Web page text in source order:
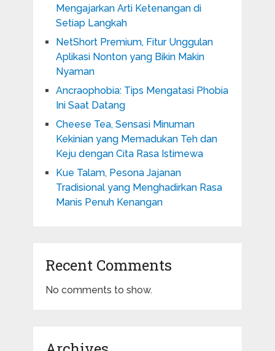
Mengajarkan Arti Ketenangan di
Setiap Langkah
NetShort Premium, Fitur Unggulan
Aplikasi Nonton yang Bikin Makin
Nyaman
Ancraophobia: Tips Mengatasi Phobia
Ini Saat Datang
Cheese Tea, Sensasi Minuman
Kekinian yang Memadukan Teh dan
Keju dengan Cita Rasa Istimewa
Kue Talam, Pesona Jajanan
Tradisional yang Menghadirkan Rasa
Manis Penuh Kenangan
Recent Comments
No comments to show.